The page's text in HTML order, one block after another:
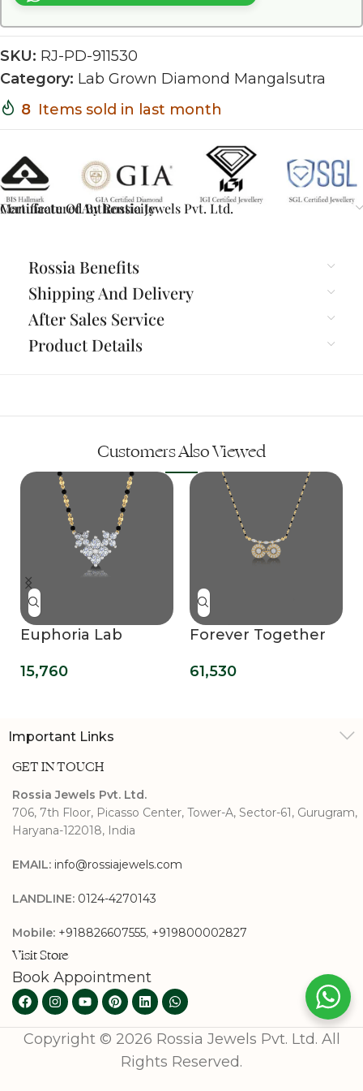
SKU: RJ-PD-911530
Category: Lab Grown Diamond Mangalsutra
8 Items sold in last month
Certificate Of Authenticity
Manufactured By Rossia Jewels Pvt. Ltd.
Rossia Benefits
Shipping And Delivery
After Sales Service
Product Details
Customers Also Viewed
Euphoria Lab
Mangalsutra
15,760
Forever Together
Diamond
61,530
Important Links
GET IN TOUCH
Rossia Jewels Pvt. Ltd.
706, 7th Floor, Picasso Center, Tower-A, Sector-61, Gurugram,
Haryana-122018, India
EMAIL: info@rossiajewels.com
LANDLINE: 0124-4270143
Mobile: +918826607555, +919800002827
Visit Store
Book Appointment
Copyright © 2026 Rossia Jewels Pvt. Ltd. All
Rights Reserved.